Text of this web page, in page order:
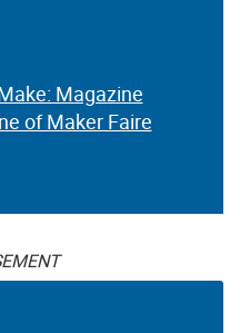
Magazine
of Maker Faire